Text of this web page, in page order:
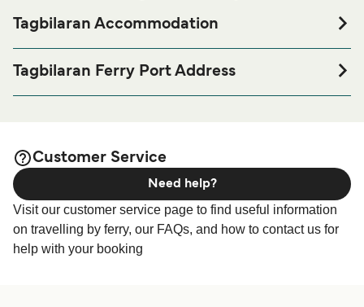
Tagbilaran Accommodation
Ferry port before or after your trip or if you are looking for
accommodation for your entire stay, please visit our
Tagbilaran Ferry Port Address
Customer Service
Visit our customer service page to find useful information
on travelling by ferry, our FAQs, and how to contact us for
help with your booking
Need help?